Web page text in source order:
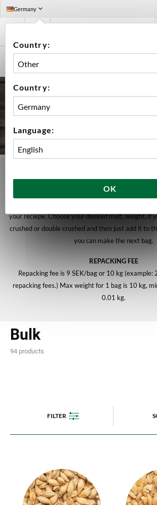
Germany
Country:
Country:
Language:
OK
In this category you have the option to order
weight. By doing this, you can easily order the
your reciepe. Choose your desired malt, weight, if
crushed or double crushed and then just add it to
you can make the next bag.
REPACKING FEE
Repacking fee is 9 SEK/bag or 10 kg (example:
repacking fees.) Max weight for 1 bag is 10 kg,
0.01 kg.
Bulk
94 products
FILTER